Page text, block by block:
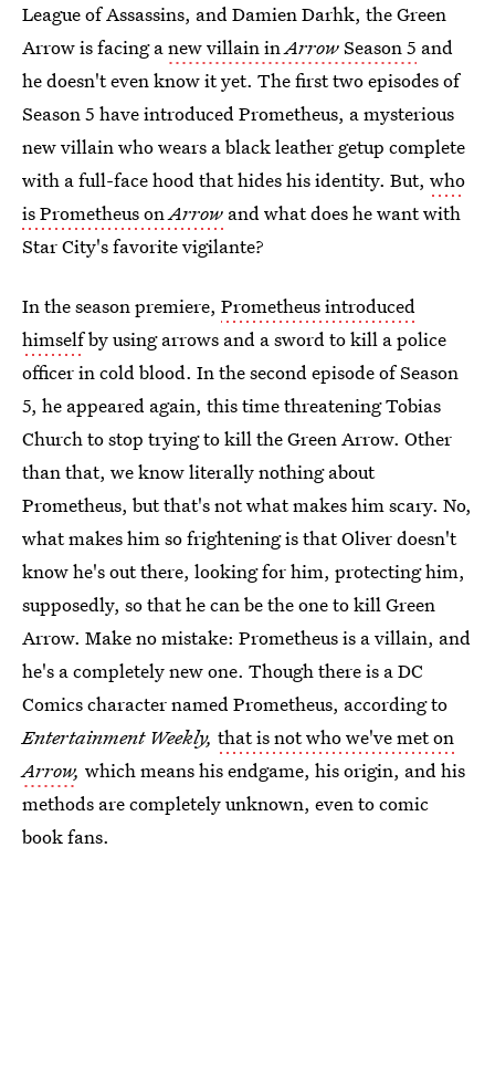
League of Assassins, and Damien Darhk, the Green
Arrow is facing anew villain inArrowSeason 5 and
he doesn't even know it yet. The first two episodes of
Season 5 have introduced Prometheus, a mysterious
new villain who wears a black leather getup complete
with a full-face hood that hides his identity. But, who
is Prometheus onArrow and what does he want with
Star City's favorite vigilante?
In the season premiere, Prometheus introduced
himselfby using arrows and a sword to kill a police
officer in cold blood. In the second episode of Season
5, he appeared again, this time threatening Tobias
Church to stop trying to kill the Green Arrow. Other
than that, we know literally nothing about
Prometheus, but that's not what makes him scary. No,
what makes him so frightening is that Oliver doesn't
know he's out there, looking for him, protecting him,
supposedly, so that he can be the one to kill Green
Arrow. Make no mistake: Prometheus is a villain, and
he's a completely new one. Though there is a DC
Comics character named Prometheus, according to
Entertainment Weekly, that is not who we've met on
Arrow, which means his endgame, his origin, and his
methods are completely unknown, even to comic
book fans.